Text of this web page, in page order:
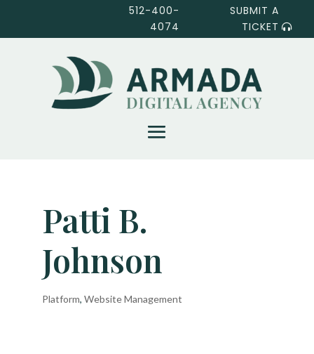
512-400-
4074
SUBMIT A
TICKET
Patti B.
Johnson
Platform, Website Management